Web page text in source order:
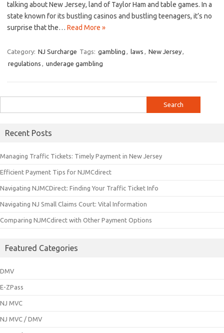
talking ‍about New⁤ Jersey, land of Taylor Ham and table ‌games. In ⁤a
state known for ‍its bustling casinos​ and bustling teenagers, it’s no
surprise that​ the… Read More »
Category: NJ Surcharge Tags: gambling , laws , New Jersey,
regulations , underage gambling
for:
Recent Posts
Managing Traffic Tickets: Timely Payment in New Jersey
Efficient Payment Tips for NJMCdirect
Navigating NJMCDirect: Finding Your Traffic Ticket Info
Navigating NJ Small Claims Court: Vital Information
Comparing NJMCdirect with Other Payment Options
Featured Categories
DMV
E-ZPass
NJ MVC
NJ MVC / DMV